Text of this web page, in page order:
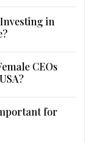
in
CEOs
for